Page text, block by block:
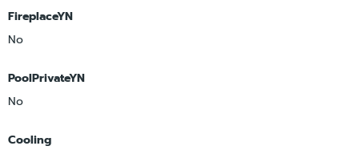
FireplaceYN
No
PoolPrivateYN
No
Cooling